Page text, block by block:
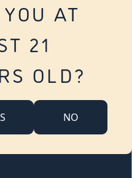
AT
21
OLD?
NO